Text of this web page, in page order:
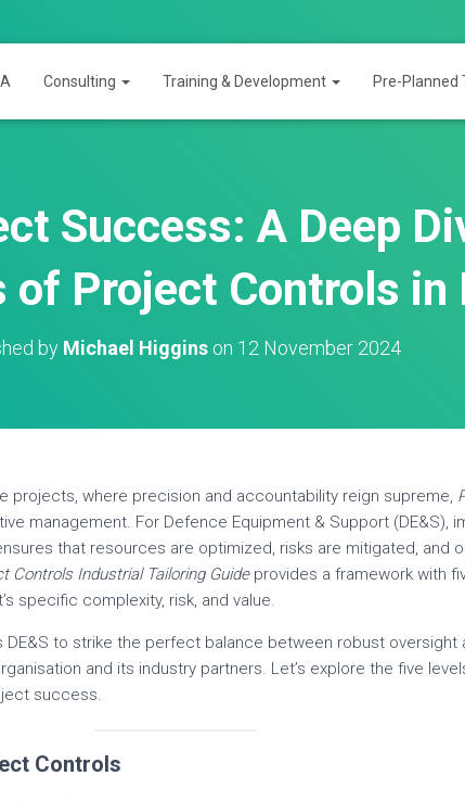
Consulting Training & Development Pre-Planned
Success: A Deep
of Project Controls in
by Michael Higgins on 12 November 2024
projects, where precision and accountability reign supreme,
management. For Defence Equipment & Support (DE&S),
that resources are optimized, risks are mitigated, and
Controls Industrial Tailoring Guideprovides a framework with
specific complexity, risk, and value.
DE&S to strike the perfect balance between robust oversight
and its industry partners. Let’s explore the five
success.
Controls